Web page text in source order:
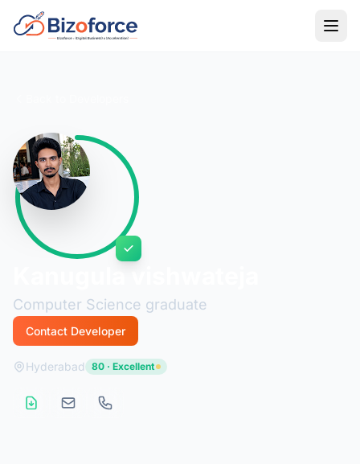
Computer Science graduate
Contact Developer
Hyderabad 80 · Excellent